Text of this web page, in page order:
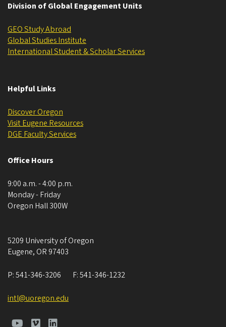
Division of Global Engagement Units
GEO Study Abroad
Global Studies Institute
International Student & Scholar Services
Helpful Links
Discover Oregon
Visit Eugene Resources
DGE ​​​​​​Faculty Services
Office Hours
9:00 a.m. - 4:00 p.m.
Monday - Friday
Oregon Hall 300W
5209 University of Oregon
Eugene, OR 97403
P:541-346-3206 F:541-346-1232
intl@uoregon.edu